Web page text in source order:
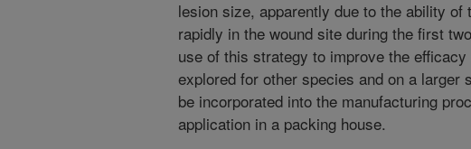
lesion size, apparently due to the ability
rapidly in the wound site during the first
use of this strategy to improve the
explored for other species and on a larger
be incorporated into the manufacturing
application in a packing house.